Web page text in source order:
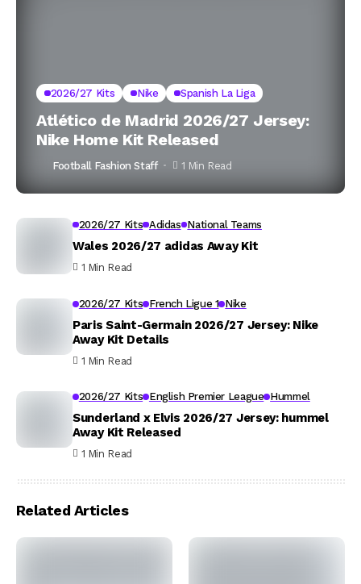
2026/27 Kits Nike Spanish La Liga
Atlético de Madrid 2026/27 Jersey:
Nike Home Kit Released
Football Fashion Staff 1 Min Read
2026/27 Kits Adidas National Teams
Wales 2026/27 adidas Away Kit
1 Min Read
2026/27 Kits French Ligue 1 Nike
Paris Saint-Germain 2026/27 Jersey: Nike
Away Kit Details
1 Min Read
2026/27 Kits English Premier League Hummel
Sunderland x Elvis 2026/27 Jersey: hummel
Away Kit Released
1 Min Read
Related Articles